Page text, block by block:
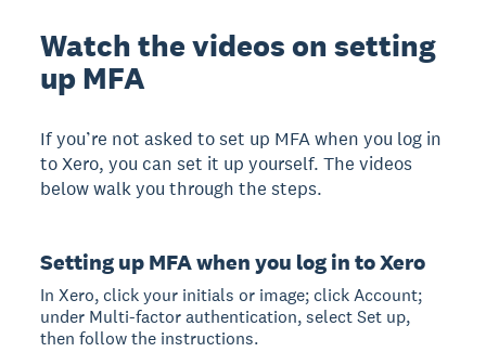
Watch the videos on setting
up MFA
If you’re not asked to set up MFA when you log in
to Xero, you can set it up yourself. The videos
below walk you through the steps.
Setting up MFA when you log in to Xero
In Xero, click your initials or image; click Account;
under Multi-factor authentication, select Set up,
then follow the instructions.